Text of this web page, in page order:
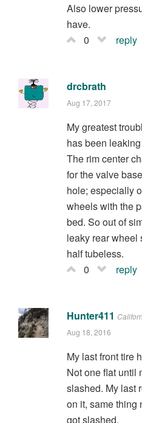
Also lower
have.
0
reply
drcbrath
Aug 17, 2017
My greatest
has been
The rim center
for the valve
hole; especially
wheels with the
bed. So out of
leaky rear wheel
half tubeless.
0
reply
Hunter411
Aug 18, 2016
My last front tire
Not one flat until
slashed. My last
on it, same thing
got slashed.